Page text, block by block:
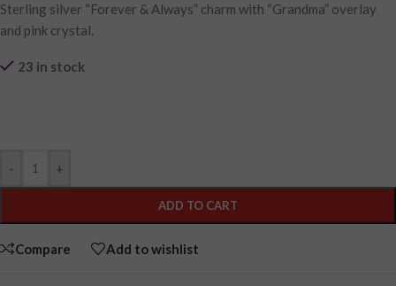
Sterling silver “Forever & Always” charm with “Grandma” overlay
and pink crystal.
23 in stock
- +
ADD TO CART
Compare Add to wishlist